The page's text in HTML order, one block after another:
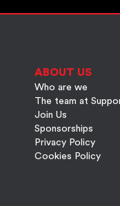
ABOUT US
Who are we
The team at
Join Us
Sponsorships
Privacy Policy
Cookies Policy